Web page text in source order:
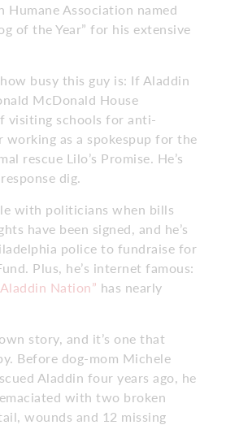
Humane Association named
of the Year” for his extensive
busy this guy is: If Aladdin
McDonald House
visiting schools for anti-
working as a spokespup for the
rescue Lilo’s Promise. He’s
dig.
with politicians when bills
have been signed, and he’s
police to fundraise for
Plus, he’s internet famous:
Nation” has nearly
story, and it’s one that
Before dog-mom Michele
Aladdin four years ago, he
with two broken
wounds and 12 missing